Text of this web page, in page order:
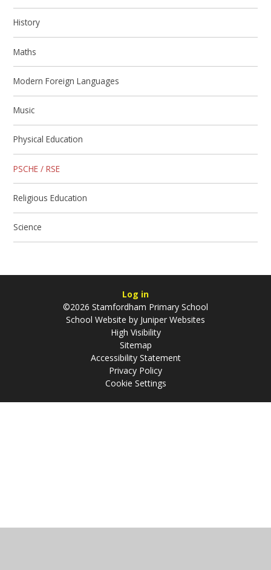
History
Maths
Modern Foreign Languages
Music
Physical Education
PSCHE / RSE
Religious Education
Science
Log in
©2026 Stamfordham Primary School
School Website by Juniper Websites
High Visibility
Sitemap
Accessibility Statement
Privacy Policy
Cookie Settings